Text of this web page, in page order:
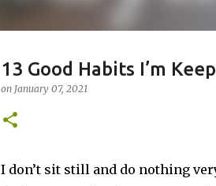
How to Make Vodka
Guide!
June 24, 2016
a 50-50 chance of either coming out
13 Good Habits I’m
on January 07, 2021
I don’t sit still and do nothing